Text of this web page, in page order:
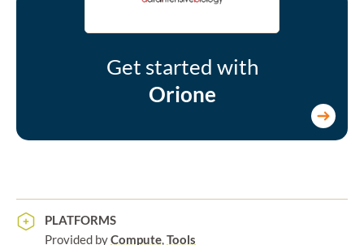
Get started with
Orione
PLATFORMS
Provided byCompute,Tools